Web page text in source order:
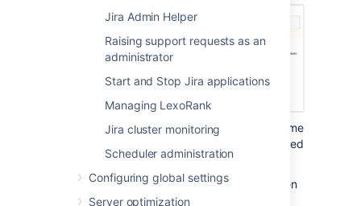
Jira Admin Helper
Raising support requests as an
administrator
Start and Stop Jira applications
Managing LexoRank
Jira cluster monitoring
Scheduler administration
Configuring global settings
Server optimization
In the'File name'field, type the file name
of the zipped XML backup file generated
by Jira.
Ensure that this backup file has been
moved or copied to the location